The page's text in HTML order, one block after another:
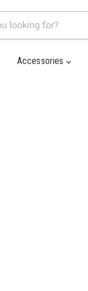
Accessories